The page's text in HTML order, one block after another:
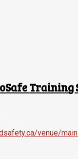
Training
venue/